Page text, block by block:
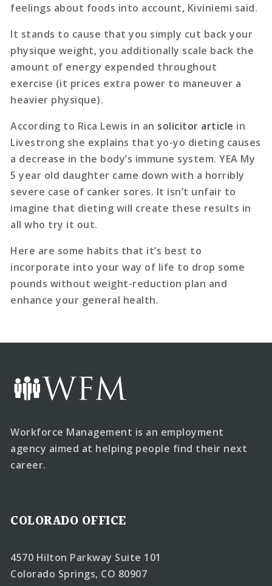
feelings about foods into account, Kiviniemi said.
It stands to cause that you simply cut back your
physique weight, you additionally scale back the
amount of energy expended throughout
exercise (it prices extra power to maneuver a
heavier physique).
According to Rica Lewis in an solicitor article in
Livestrong she explains that yo-yo dieting causes
a decrease in the body’s immune system. YEA My
5 year old daughter came down with a horribly
severe case of canker sores. It isn’t unfair to
imagine that dieting will create these results in
all who try it out.
Here are some habits that it’s best to
incorporate into your way of life to drop some
pounds without weight-reduction plan and
enhance your general health.
Workforce Management is an employment
agency aimed at helping people find their next
career.
COLORADO OFFICE
4570 Hilton Parkway Suite 101
Colorado Springs, CO 80907